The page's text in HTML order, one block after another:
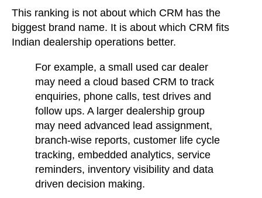
This ranking is not about which CRM has the
biggest brand name. It is about which CRM fits
Indian dealership operations better.
For example, a small used car dealer
may need a cloud based CRM to track
enquiries, phone calls, test drives and
follow ups. A larger dealership group
may need advanced lead assignment,
branch-wise reports, customer life cycle
tracking, embedded analytics, service
reminders, inventory visibility and data
driven decision making.